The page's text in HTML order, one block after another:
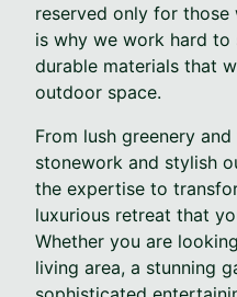
reserved only for
is why we work hard
durable materials that
outdoor space.
From lush greenery
stonework and stylish
the expertise to
luxurious retreat that
Whether you are
living area, a stunning